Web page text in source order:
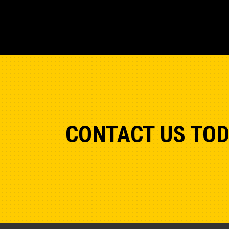
CONTACT US